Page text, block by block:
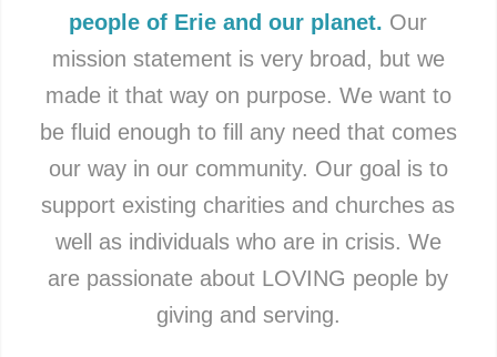
people of Erie and our planet. Our
mission statement is very broad, but we
made it that way on purpose. We want to
be fluid enough to fill any need that comes
our way in our community. Our goal is to
support existing charities and churches as
well as individuals who are in crisis. We
are passionate about LOVING people by
giving and serving.